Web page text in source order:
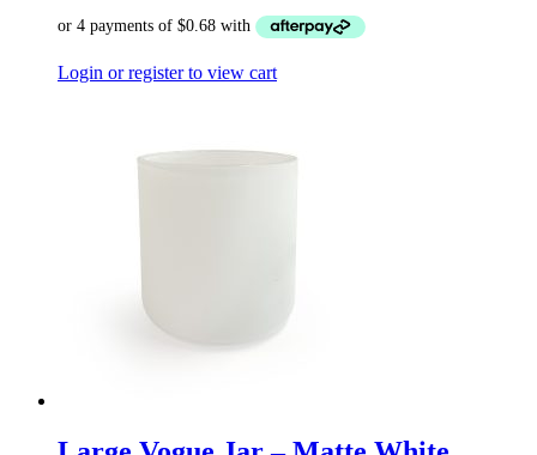
Login or register to view cart